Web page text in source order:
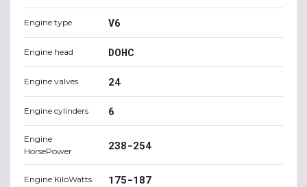
Engine type V6
Engine head DOHC
Engine valves 24
Engine cylinders 6
Engine
HorsePower
238-254
Engine KiloWatts 175-187